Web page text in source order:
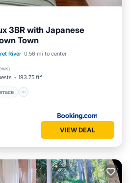
3BR with Japanese
Town
River 0.56 mi to center
)
193.75 ft²
Balcony/Terrace
View
VIEW DEAL